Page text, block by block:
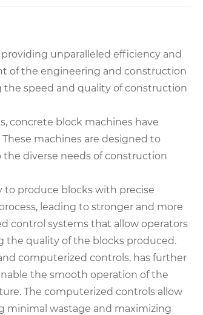
unparalleled efficiency and
of the engineering and construction
the speed and quality of construction
concrete block machines have
machines are designed to
the diverse needs of construction
to produce blocks with precise
leading to stronger and more
control systems that allow operators
the quality of the blocks produced.
computerized controls, has further
the smooth operation of the
The computerized controls allow
minimal wastage and maximizing